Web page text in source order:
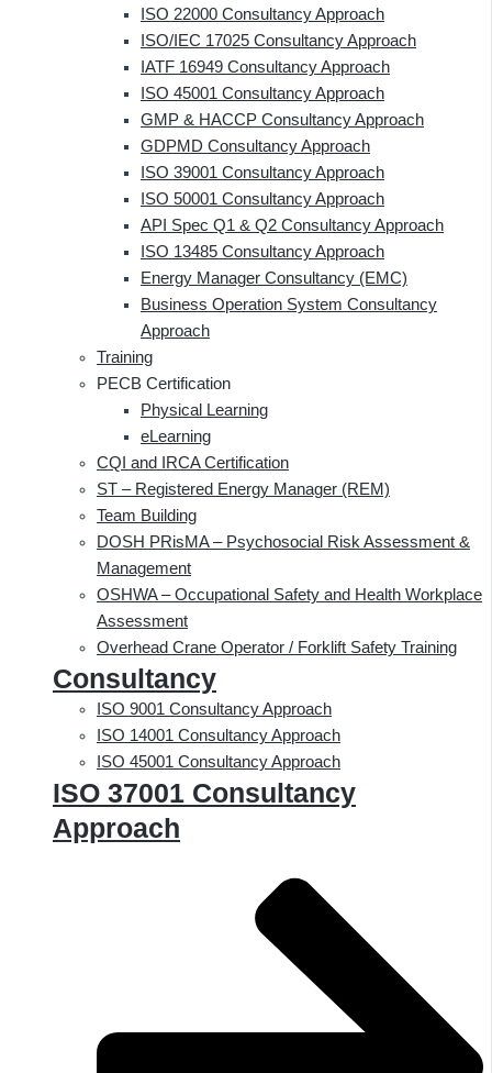
ISO 22000 Consultancy Approach
ISO/IEC 17025 Consultancy Approach
IATF 16949 Consultancy Approach
ISO 45001 Consultancy Approach
GMP & HACCP Consultancy Approach
GDPMD Consultancy Approach
ISO 39001 Consultancy Approach
ISO 50001 Consultancy Approach
API Spec Q1 & Q2 Consultancy Approach
ISO 13485 Consultancy Approach
Energy Manager Consultancy (EMC)
Business Operation System Consultancy
Approach
Training
PECB Certification
Physical Learning
eLearning
CQI and IRCA Certification
ST – Registered Energy Manager (REM)
Team Building
DOSH PRisMA – Psychosocial Risk Assessment &
Management
OSHWA – Occupational Safety and Health Workplace
Assessment
Overhead Crane Operator / Forklift Safety Training
Consultancy
ISO 9001 Consultancy Approach
ISO 14001 Consultancy Approach
ISO 45001 Consultancy Approach
ISO 37001 Consultancy
Approach